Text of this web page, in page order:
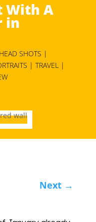
With A
in
SHOTS |
| TRAVEL |
Next →